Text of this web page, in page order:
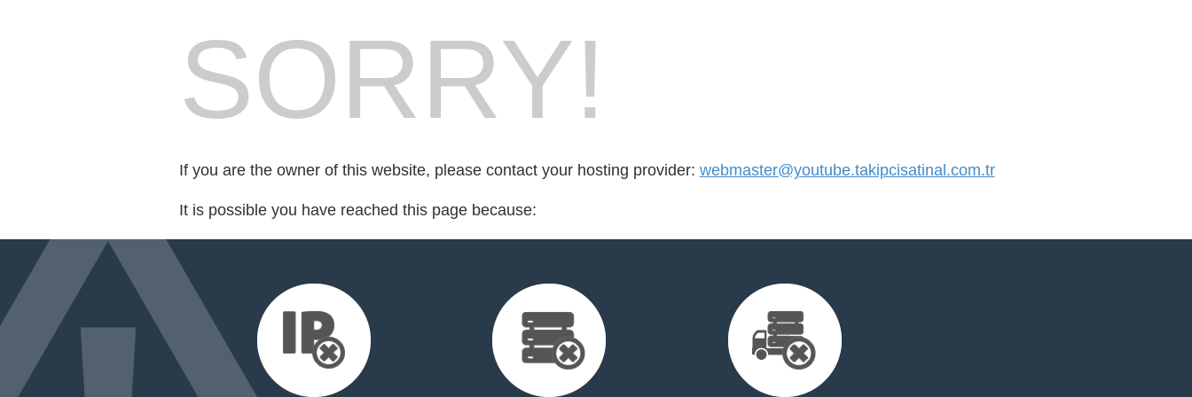
SORRY!
If you are the owner of this website, please contact your hosting provider: webmaster@youtube.takipcisatinal.com.tr
It is possible you have reached this page because: